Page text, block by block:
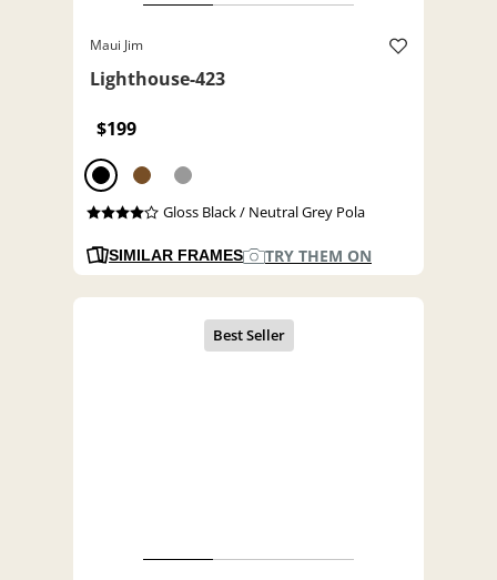
Maui Jim
Lighthouse-423
$199
Gloss Black / Neutral Grey Pola
SIMILAR FRAMES TRY THEM ON